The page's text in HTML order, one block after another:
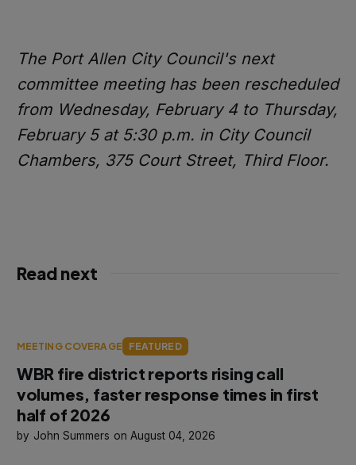
The Port Allen City Council's next
committee meeting has been rescheduled
from Wednesday, February 4 to Thursday,
February 5 at 5:30 p.m. in City Council
Chambers, 375 Court Street, Third Floor.
Read next
MEETING COVERAGE FEATURED
WBR fire district reports rising call
volumes, faster response times in first
half of 2026
John Summers August 04, 2026